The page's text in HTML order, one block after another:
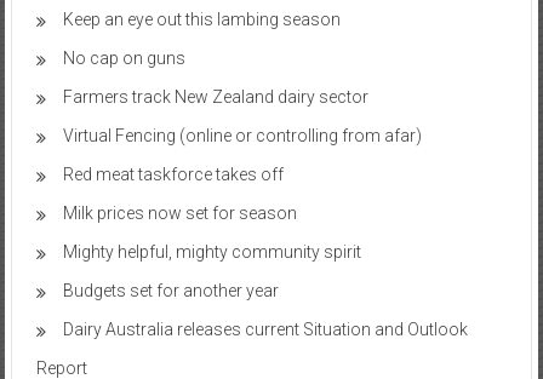
Keep an eye out this lambing season
No cap on guns
Farmers track New Zealand dairy sector
Virtual Fencing (online or controlling from afar)
Red meat taskforce takes off
Milk prices now set for season
Mighty helpful, mighty community spirit
Budgets set for another year
Dairy Australia releases current Situation and Outlook
Report